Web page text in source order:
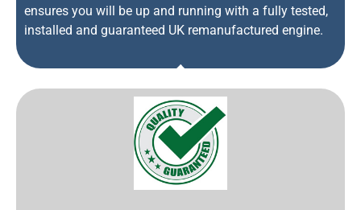
ensures you will be up and running with a fully tested,
installed and guaranteed UK remanufactured engine.